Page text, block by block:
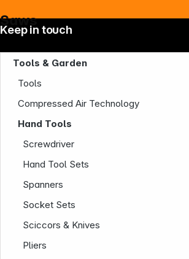
Saws
Tools & Garden
Tools
Compressed Air Technology
Hand Tools
Screwdriver
Hand Tool Sets
Spanners
Socket Sets
Sciccors & Knives
Pliers
Keep in touch
Company